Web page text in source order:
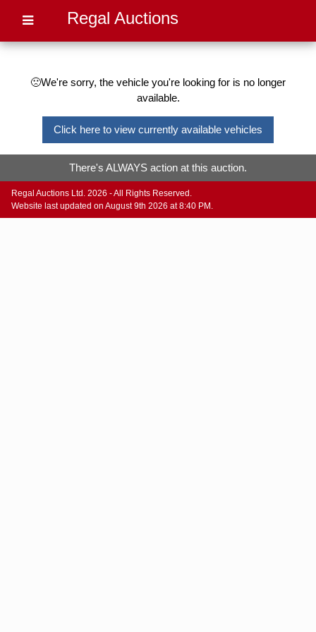
Regal Auctions
🙁We're sorry, the vehicle you're looking for is no longer
available.
Click here to view currently available vehicles
There's ALWAYS action at this auction.
Regal Auctions Ltd. 2026 - All Rights Reserved.
Website last updated on August 9th 2026 at 8:40 PM.